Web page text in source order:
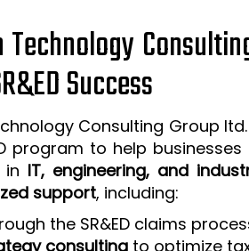
Success
Consulting Group
program to help businesses
in IT, engineering, and
support, including:
the SR&ED claims
consulting to optimize